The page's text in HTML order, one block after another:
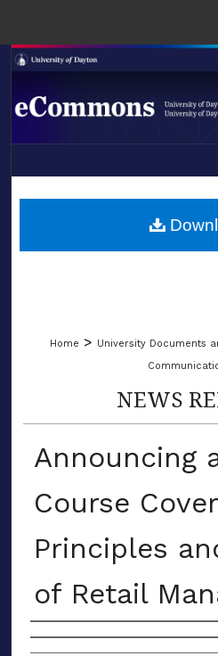
Browse
LIBRARIES
Home > University Documents
NEWS
Announcing
Course
Principles
of Retail
Authors